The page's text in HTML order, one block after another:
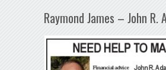
Raymond James – John R.